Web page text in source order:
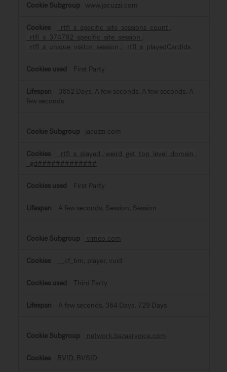
Cookies
www.jacuzzi.com
_rtfl_s_specific_site_sessions_count
_rtfl_s_374782_specific_site_session
_rtfl_s_unique_visitor_session
_rtfl_s_playedCardIds
First Party
3652 Days, A few seconds, A few seconds, A
few seconds
jacuzzi.com
_rtfl_s_played weird_get_top_level_domain
_gd#############
First Party
A few seconds, Session, Session
vimeo.com
__cf_bm, player, vuid
Third Party
A few seconds, 364 Days, 729 Days
network.bazaarvoice.com
BVID, BVSID